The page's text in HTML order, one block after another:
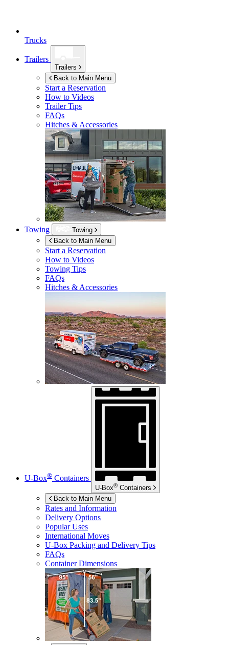
Trucks
Trailers
Trailers
Back to Main Menu
Start a Reservation
How to Videos
Trailer Tips
FAQs
Hitches & Accessories
Towing
Towing
Back to Main Menu
Start a Reservation
How to Videos
Towing Tips
FAQs
Hitches & Accessories
U-Box® Containers
U-Box® Containers
Back to Main Menu
Rates and Information
Delivery Options
Popular Uses
International Moves
U-Box Packing and Delivery Tips
FAQs
Container Dimensions